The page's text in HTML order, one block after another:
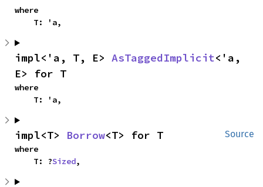
where
    T: 'a,
impl<'a, T, E> AsTaggedImplicit<'a,
E> for T
where
    T: 'a,
Source
impl<T> Borrow<T> for T
where
    T: ?
Sized,